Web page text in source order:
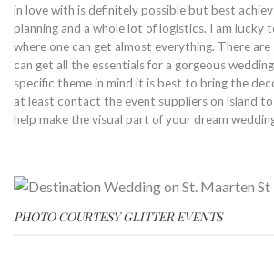
in love with is definitely possible but best
planning and a whole lot of logistics. I am lucky
where one can get almost everything. There
can get all the essentials for a gorgeous
specific theme in mind it is best to bring the
at least contact the event suppliers on island
help make the visual part of your dream
PHOTO COURTESY GLITTER EVENTS